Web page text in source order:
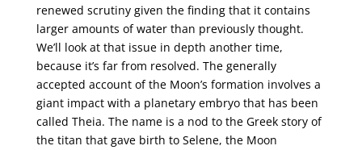
renewed scrutiny given the finding that it contains
larger amounts of water than previously thought.
We’ll look at that issue in depth another time,
because it’s far from resolved. The generally
accepted account of the Moon’s formation involves a
giant impact with a planetary embryo that has been
called Theia. The name is a nod to the Greek story of
the titan that gave birth to Selene, the Moon